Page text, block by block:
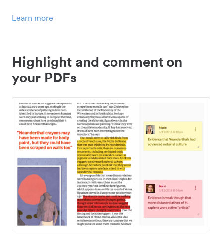
Learn more
Highlight and comment on
your PDFs